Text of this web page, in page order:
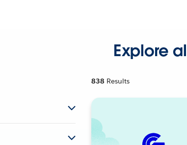
Explore
838 Results